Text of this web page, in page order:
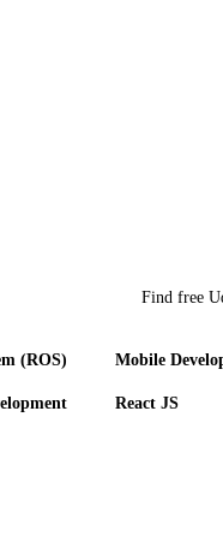
Find free
(ROS) Mobile
React JS